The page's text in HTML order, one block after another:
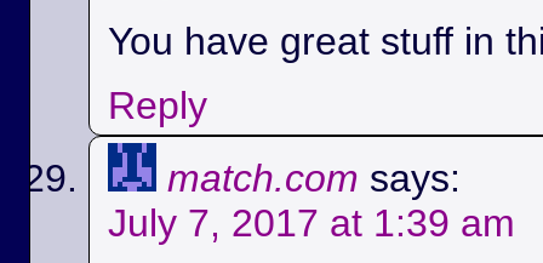
You have great stuff in
Reply
match.com says:
July 7, 2017 at 1:39 am